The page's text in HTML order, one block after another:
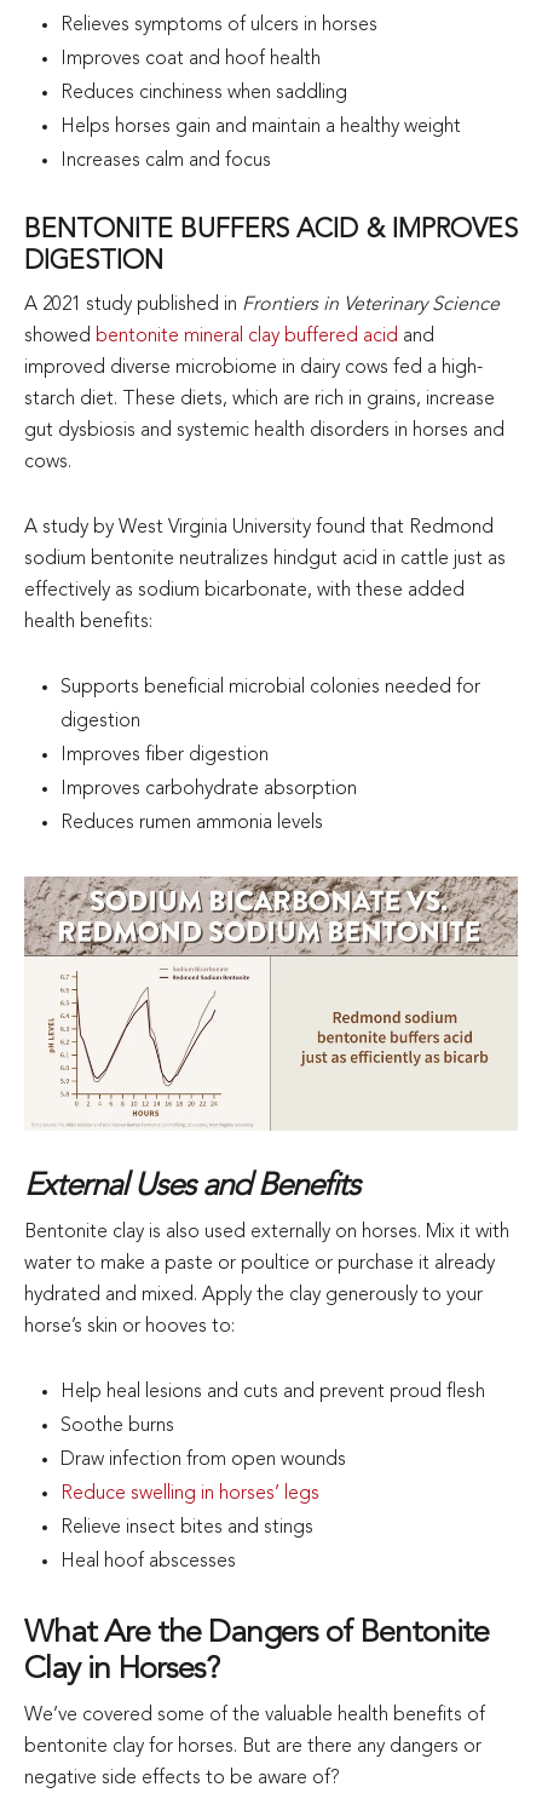
Relieves symptoms of ulcers in horses
Improves coat and hoof health
Reduces cinchiness when saddling
Helps horses gain and maintain a healthy weight
Increases calm and focus
BENTONITE BUFFERS ACID & IMPROVES
DIGESTION
A 2021 study published in Frontiers in Veterinary Science
showed bentonite mineral clay buffered acid and
improved diverse microbiome in dairy cows fed a high-
starch diet. These diets, which are rich in grains, increase
gut dysbiosis and systemic health disorders in horses and
cows.
A study by West Virginia University found that Redmond
sodium bentonite neutralizes hindgut acid in cattle just as
effectively as sodium bicarbonate, with these added
health benefits:
Supports beneficial microbial colonies needed for
digestion
Improves fiber digestion
Improves carbohydrate absorption
Reduces rumen ammonia levels
External Uses and Benefits
Bentonite clay is also used externally on horses. Mix it with
water to make a paste or poultice or purchase it already
hydrated and mixed. Apply the clay generously to your
horse’s skin or hooves to:
Help heal lesions and cuts and prevent proud flesh
Soothe burns
Draw infection from open wounds
Reduce swelling in horses’ legs
Relieve insect bites and stings
Heal hoof abscesses
What Are the Dangers of Bentonite
Clay in Horses?
We’ve covered some of the valuable health benefits of
bentonite clay for horses. But are there any dangers or
negative side effects to be aware of?